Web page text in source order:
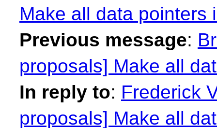
Make all data pointers
Previous message:
proposals] Make all
In reply to: Frederick
proposals] Make all